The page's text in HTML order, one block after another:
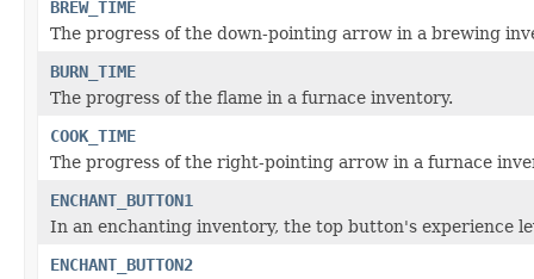
BREW_TIME
The progress of the down-pointing arrow in a brewing
BURN_TIME
The progress of the flame in a furnace inventory.
COOK_TIME
The progress of the right-pointing arrow in a furnace
ENCHANT_BUTTON1
In an enchanting inventory, the top button's experience
ENCHANT_BUTTON2